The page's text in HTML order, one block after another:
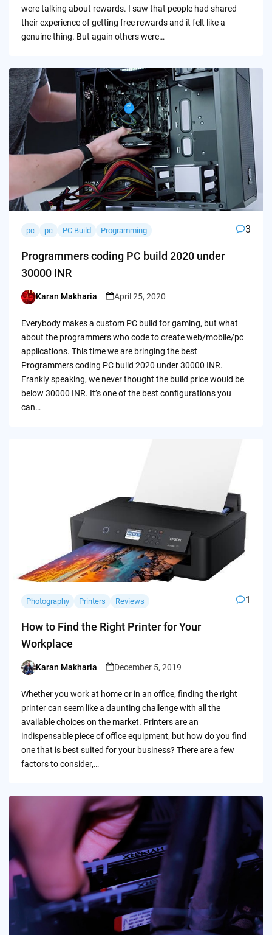
were talking about rewards. I saw that people had shared
their experience of getting free rewards and it felt like a
genuine thing. But again others were…
pc pc PC Build Programming 3
Programmers coding PC build 2020 under
30000 INR
Posted
Karan Makharia April 25, 2020
Everybody makes a custom PC build for gaming, but what
about the programmers who code to create web/mobile/pc
applications. This time we are bringing the best
Programmers coding PC build 2020 under 30000 INR.
Frankly speaking, we never thought the build price would be
below 30000 INR. It’s one of the best configurations you
can…
Photography Printers Reviews 1
How to Find the Right Printer for Your
Workplace
Posted
Karan Makharia December 5, 2019
Whether you work at home or in an office, finding the right
printer can seem like a daunting challenge with all the
available choices on the market. Printers are an
indispensable piece of office equipment, but how do you find
one that is best suited for your business? There are a few
factors to consider,…